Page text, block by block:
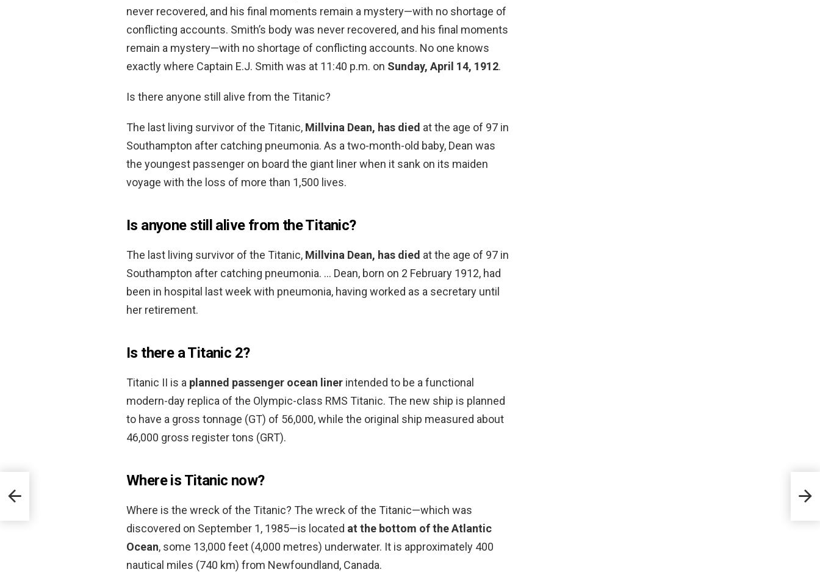
never recovered, and his final moments remain a mystery—with no shortage of
conflicting accounts. Smith’s body was never recovered, and his final moments
remain a mystery—with no shortage of conflicting accounts. No one knows
exactly where Captain E.J. Smith was at 11:40 p.m. on Sunday, April 14, 1912.
Is there anyone still alive from the Titanic?
The last living survivor of the Titanic, Millvina Dean, has died at the age of 97 in
Southampton after catching pneumonia. As a two-month-old baby, Dean was
the youngest passenger on board the giant liner when it sank on its maiden
voyage with the loss of more than 1,500 lives.
Is anyone still alive from the Titanic?
The last living survivor of the Titanic, Millvina Dean, has died at the age of 97 in
Southampton after catching pneumonia. … Dean, born on 2 February 1912, had
been in hospital last week with pneumonia, having worked as a secretary until
her retirement.
Is there a Titanic 2?
Titanic II is a planned passenger ocean liner intended to be a functional
modern-day replica of the Olympic-class RMS Titanic. The new ship is planned
to have a gross tonnage (GT) of 56,000, while the original ship measured about
46,000 gross register tons (GRT).
Where is Titanic now?
Where is the wreck of the Titanic? The wreck of the Titanic—which was
discovered on September 1, 1985—is located at the bottom of the Atlantic
Ocean, some 13,000 feet (4,000 metres) underwater. It is approximately 400
nautical miles (740 km) from Newfoundland, Canada.